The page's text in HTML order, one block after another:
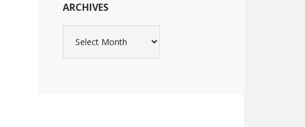
ARCHIVES